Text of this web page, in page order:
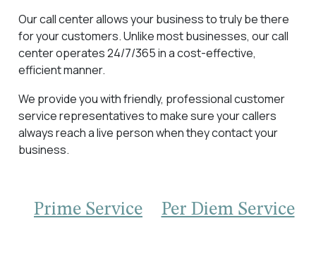
Our call center allows your business to truly be there
for your customers. Unlike most businesses, our call
center operates 24/7/365 in a cost-effective,
efficient manner.
We provide you with friendly, professional customer
service representatives to make sure your callers
always reach a live person when they contact your
business.
Prime Service Per Diem Service